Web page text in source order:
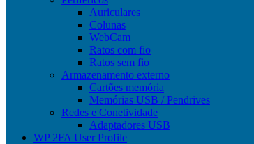
Auriculares
Colunas
WebCam
Ratos com fio
Ratos sem fio
Armazenamento externo
Cartões memória
Memórias USB / Pendrives
Redes e Conetividade
Adaptadores USB
WP 2FA User Profile